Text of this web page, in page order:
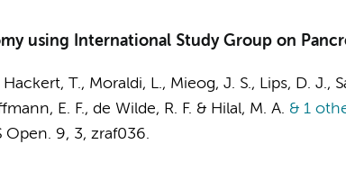
using International Study Group on
Hackert, T., Moraldi, L., Mieog, J. S., Lips, D. J.,
E. F., de Wilde, R. F. & Hilal, M. A. & 1
Open. 9, 3, zraf036.